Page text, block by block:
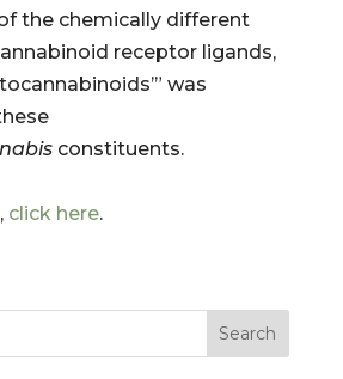
the chemically different
receptor ligands,
was
constituents.
click here.
Search